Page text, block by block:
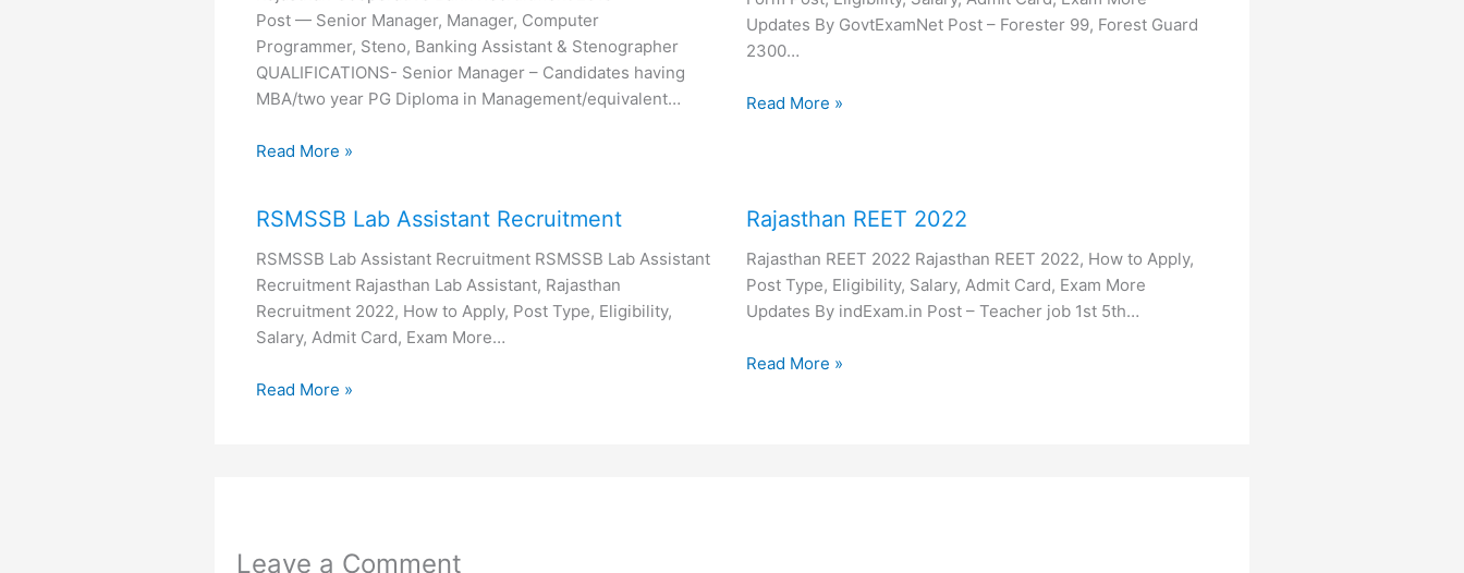
Post — Senior Manager, Manager, Computer
Programmer, Steno, Banking Assistant & Stenographer
QUALIFICATIONS- Senior Manager – Candidates having
MBA/two year PG Diploma in Management/equivalent…
Read More »
Updates By GovtExamNet Post – Forester 99, Forest Guard
2300…
Read More »
RSMSSB Lab Assistant Recruitment
RSMSSB Lab Assistant Recruitment RSMSSB Lab Assistant
Recruitment Rajasthan Lab Assistant, Rajasthan
Recruitment 2022, How to Apply, Post Type, Eligibility,
Salary, Admit Card, Exam More…
Read More »
Rajasthan REET 2022
Rajasthan REET 2022 Rajasthan REET 2022, How to Apply,
Post Type, Eligibility, Salary, Admit Card, Exam More
Updates By indExam.in Post – Teacher job 1st 5th…
Read More »
Leave a Comment